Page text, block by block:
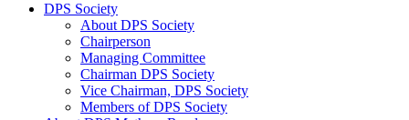
DPS Society
About DPS Society
Chairperson
Managing Committee
Chairman DPS Society
Vice Chairman, DPS Society
Members of DPS Society